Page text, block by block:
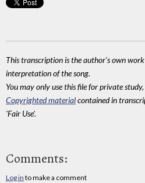
This transcription is the author's own
interpretation of the song.
You may only use this file for private
Copyrighted materialcontained in
'Fair Use'.
Comments:
Log in to make a comment